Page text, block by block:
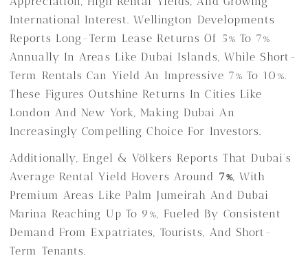
International Interest. Wellington Developments
Reports Long-Term Lease Returns Of 5% To 7%
Annually In Areas Like Dubai Islands, While Short-
Term Rentals Can Yield An Impressive 7% To 10%.
These Figures Outshine Returns In Cities Like
London And New York, Making Dubai An
Increasingly Compelling Choice For Investors.
Additionally, Engel & Völkers Reports That Dubai’s
Average Rental Yield Hovers Around 7%, With
Premium Areas Like Palm Jumeirah And Dubai
Marina Reaching Up To 9%, Fueled By Consistent
Demand From Expatriates, Tourists, And Short-
Term Tenants.